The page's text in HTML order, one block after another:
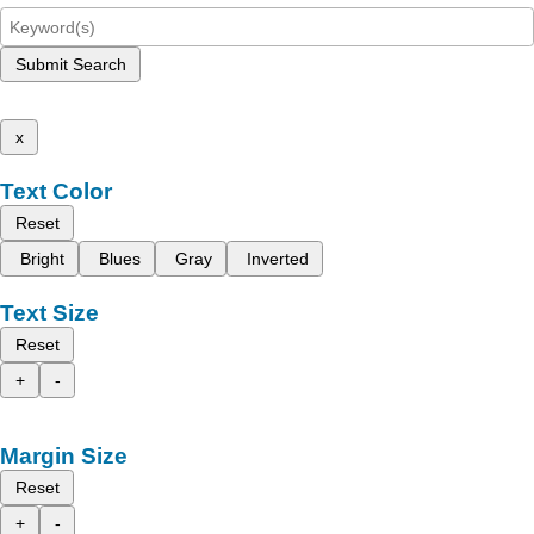
Submit Search
x
Text Color
Reset
Bright
Blues Gray Inverted
Text Size
Reset
+
-
Margin Size
Reset
+
-